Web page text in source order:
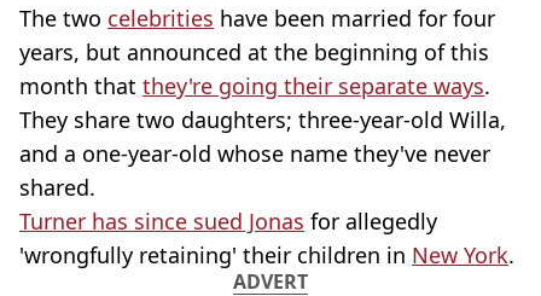
The two celebrities have been married for four
years, but announced at the beginning of this
month that they're going their separate ways.
They share two daughters; three-year-old Willa,
and a one-year-old whose name they've never
shared.
Turner has since sued Jonas for allegedly
'wrongfully retaining' their children in New York.
ADVERT